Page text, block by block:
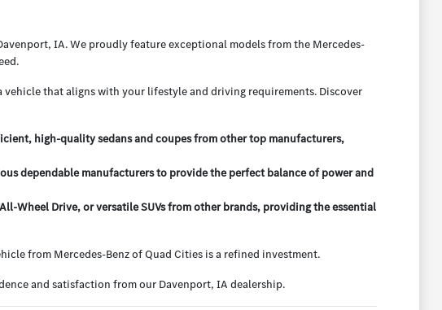
IA. We proudly feature exceptional models from the Mercedes-
that aligns with your lifestyle and driving requirements. Discover
high-quality sedans and coupes from other top manufacturers,
dependable manufacturers to provide the perfect balance of power and
Wheel Drive, or versatile SUVs from other brands, providing the essential
from Mercedes-Benz of Quad Cities is a refined investment.
and satisfaction from our Davenport, IA dealership.